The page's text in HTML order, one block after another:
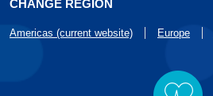
CHANGE REGION
Americas (current website) Europe